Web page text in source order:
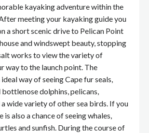
kayaking adventure within the
meeting your kayaking guide you
a short scenic drive to Pelican Point
and windswept beauty, stopping
works to view the variety of
way to the launch point. The
way of seeing Cape fur seals,
bottlenose dolphins, pelicans,
wide variety of other sea birds. If you
is also a chance of seeing whales,
and sunfish. During the course of